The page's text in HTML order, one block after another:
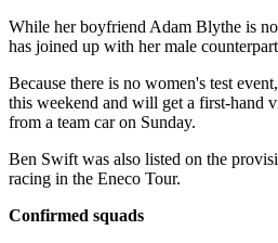
While her boyfriend Adam Blythe is
has joined up with her male
Because there is no women's test
this weekend and will get a first-hand
from a team car on Sunday.
Ben Swift was also listed on the
racing in the Eneco Tour.
Confirmed squads